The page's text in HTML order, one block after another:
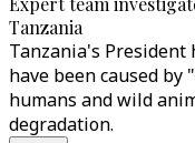
Tanzania
Tanzania's President
have been caused
humans and wild
degradation.